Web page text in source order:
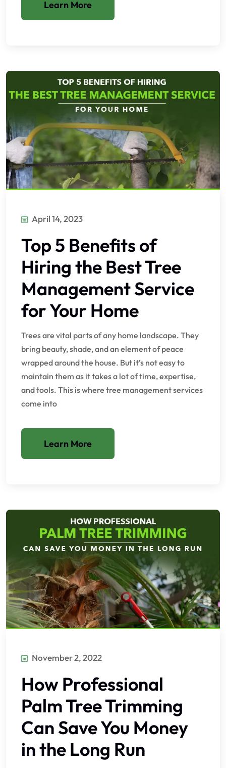
Learn More
April 14, 2023
Top 5 Benefits of
Hiring the Best Tree
Management Service
for Your Home
Trees are vital parts of any home landscape. They
bring beauty, shade, and an element of peace
wrapped around the house. But it’s not easy to
maintain them as it takes a lot of time, expertise,
and tools. This is where tree management services
come into
Learn More
November 2, 2022
How Professional
Palm Tree Trimming
Can Save You Money
in the Long Run